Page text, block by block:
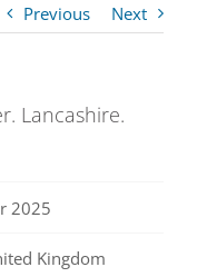
Previous Next
Lancashire.
2025
Kingdom